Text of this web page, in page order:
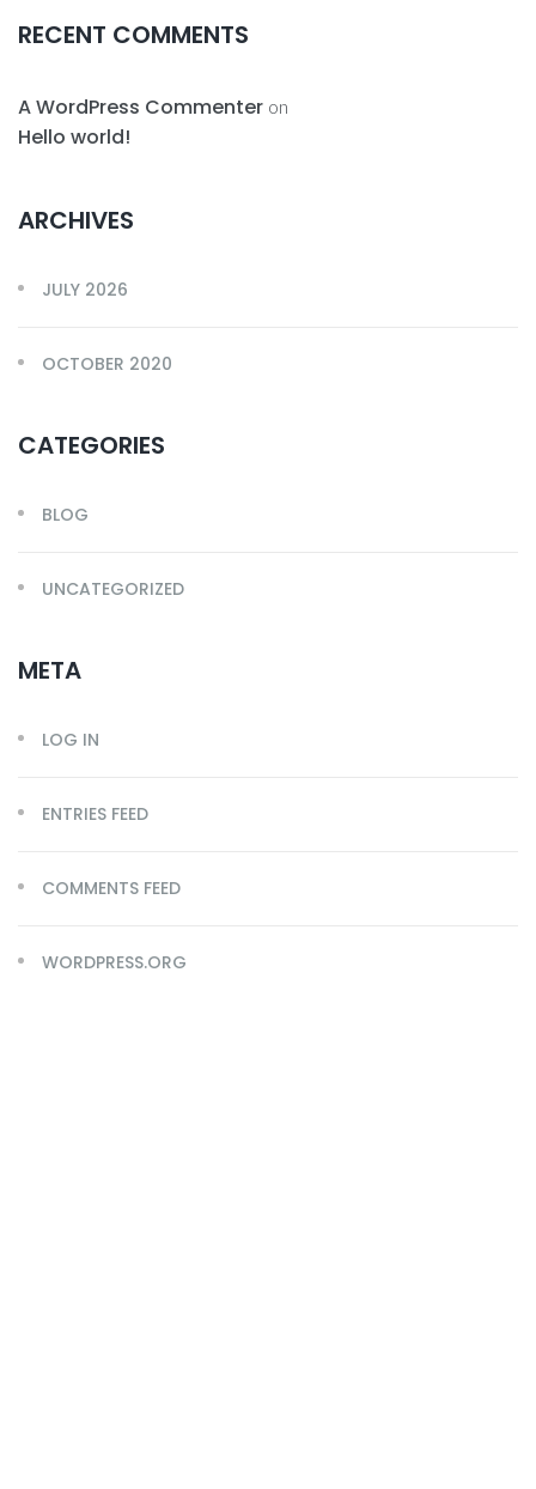
RECENT COMMENTS
A WordPress Commenter on
Hello world!
ARCHIVES
JULY 2026
OCTOBER 2020
CATEGORIES
BLOG
UNCATEGORIZED
META
LOG IN
ENTRIES FEED
COMMENTS FEED
WORDPRESS.ORG